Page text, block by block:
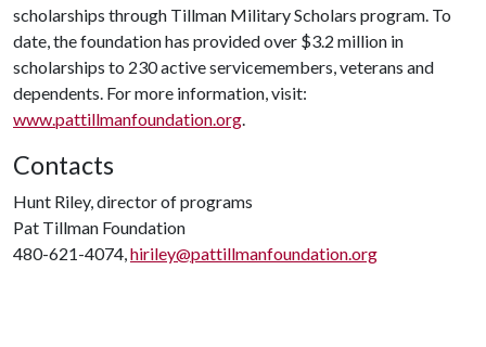
scholarships through Tillman Military Scholars program. To
date, the foundation has provided over $3.2 million in
scholarships to 230 active servicemembers, veterans and
dependents. For more information, visit:
www.pattillmanfoundation.org.
Contacts
Hunt Riley, director of programs
Pat Tillman Foundation
480-621-4074,hiriley@pattillmanfoundation.org